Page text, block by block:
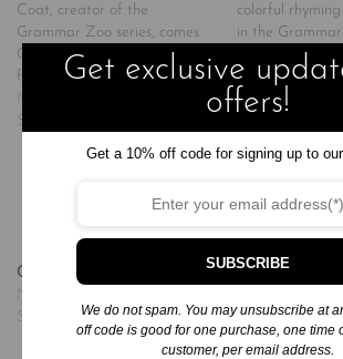
Coat, creator of the
Grammar Zoo series, comes
Comparrotives, a bright and
funny board book about
comparatives. In this oversize
board book, young readers
to messy and messier, to
happy and happier when it…
November 20, 2024
Similar post
colorful
in the
series.
author/
much-
words that
and have
Like the other
series, this one
November 20,
Chirp! Chirp! I’m a Chick!
November 20, 2024
Similar post
Get exclusive
offers!
Get a 10% off code for signing up to
SUBSCRIBE
We do not spam. You may unsubscribe at
off code is good for one purchase, one time
customer, per email address.